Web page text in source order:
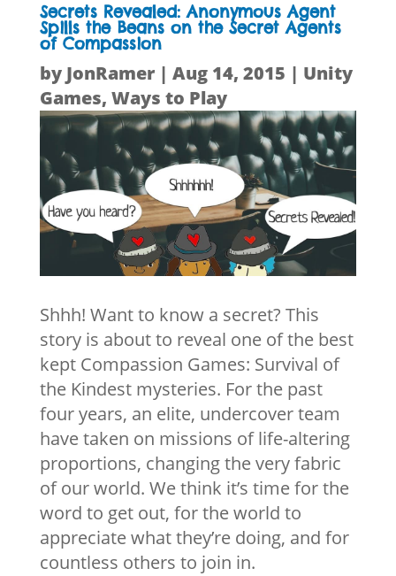
Secrets Revealed: Anonymous Agent
Spills the Beans on the Secret Agents
of Compassion
by JonRamer| Aug 14, 2015 | Unity
Games, Ways to Play
Shhh! Want to know a secret? This
story is about to reveal one of the best
kept Compassion Games: Survival of
the Kindest mysteries. For the past
four years, an elite, undercover team
have taken on missions of life-altering
proportions, changing the very fabric
of our world. We think it’s time for the
word to get out, for the world to
appreciate what they’re doing, and for
countless others to join in.